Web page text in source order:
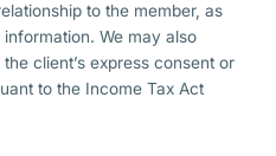
to the member, as
We may also
client’s express consent or
to the Income Tax Act